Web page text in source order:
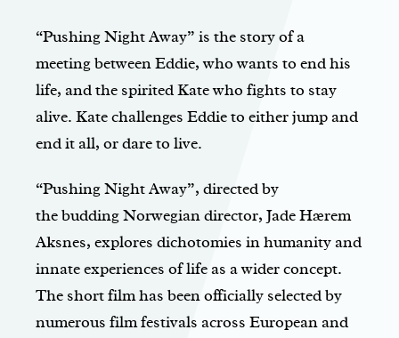
“Pushing Night Away” is the story of a
meeting between Eddie, who wants to end his
life, and the spirited Kate who fights to stay
alive. Kate challenges Eddie to either jump and
end it all, or dare to live.
“Pushing Night Away”, directed by
the budding Norwegian director, Jade Hærem
Aksnes, explores dichotomies in humanity and
innate experiences of life as a wider concept.
The short film has been officially selected by
numerous film festivals across European and